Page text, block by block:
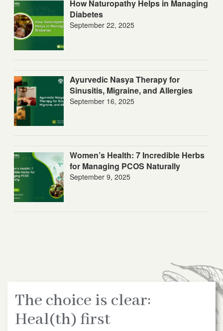
How Naturopathy Helps in Managing
Diabetes
September 22, 2025
Ayurvedic Nasya Therapy for
Sinusitis, Migraine, and Allergies
September 16, 2025
Women’s Health: 7 Incredible Herbs
for Managing PCOS Naturally
September 9, 2025
The choice is clear:
Heal(th) first